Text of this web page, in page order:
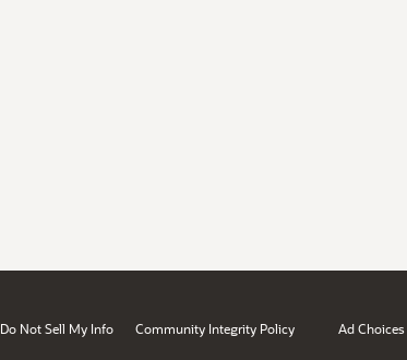
Do Not Sell My Info Community Integrity Policy Ad Choices